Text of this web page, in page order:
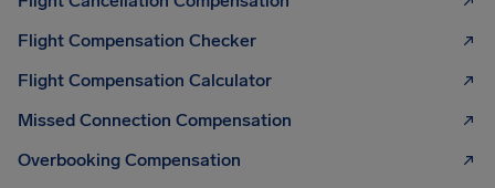
Flight Compensation Checker
Flight Compensation Calculator
Missed Connection Compensation
Overbooking Compensation